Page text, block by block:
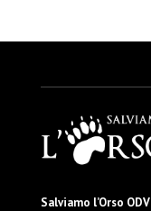
Salviamo l’Orso ODV